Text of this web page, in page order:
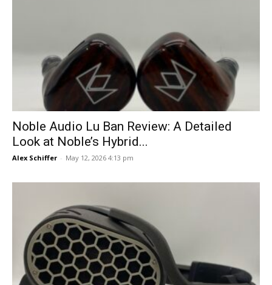
Noble Audio Lu Ban Review: A Detailed
Look at Noble’s Hybrid...
Alex Schiffer - May 12, 2026 4:13 pm